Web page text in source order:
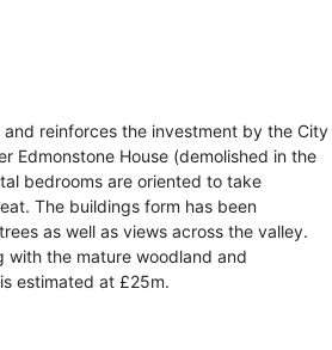
reinforces the investment by the City
Edmonstone House (demolished in the
bedrooms are oriented to take
The buildings form has been
as well as views across the valley.
with the mature woodland and
estimated at £25m.